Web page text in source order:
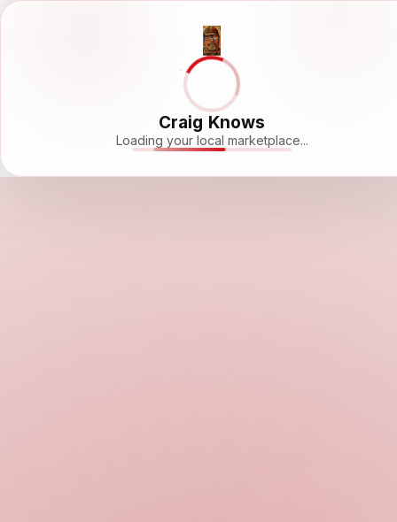
Craig Knows
Loading your local marketplace...